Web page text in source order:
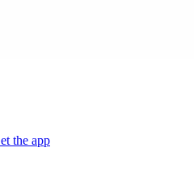
the app